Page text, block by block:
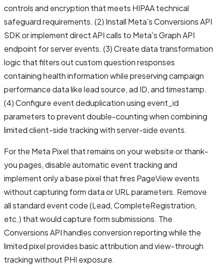
controls and encryption that meets HIPAA technical
safeguard requirements. (2) Install Meta's Conversions API
SDK or implement direct API calls to Meta's Graph API
endpoint for server events. (3) Create data transformation
logic that filters out custom question responses
containing health information while preserving campaign
performance data like lead source, ad ID, and timestamp.
(4) Configure event deduplication using event_id
parameters to prevent double-counting when combining
limited client-side tracking with server-side events.
For the Meta Pixel that remains on your website or thank-
you pages, disable automatic event tracking and
implement only a base pixel that fires PageView events
without capturing form data or URL parameters. Remove
all standard event code (Lead, CompleteRegistration,
etc.) that would capture form submissions. The
Conversions API handles conversion reporting while the
limited pixel provides basic attribution and view-through
tracking without PHI exposure.